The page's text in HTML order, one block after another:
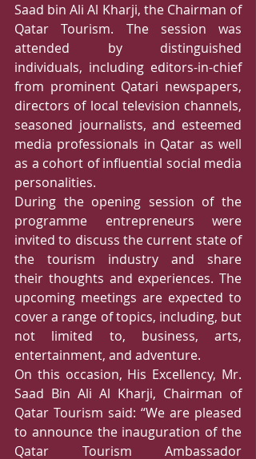
Saad bin Ali Al Kharji, the Chairman of
Qatar Tourism. The session was
attended by distinguished
individuals, including editors-in-chief
from prominent Qatari newspapers,
directors of local television channels,
seasoned journalists, and esteemed
media professionals in Qatar as well
as a cohort of influential social media
personalities.
During the opening session of the
programme entrepreneurs were
invited to discuss the current state of
the tourism industry and share
their thoughts and experiences. The
upcoming meetings are expected to
cover a range of topics, including, but
not limited to, business, arts,
entertainment, and adventure.
On this occasion, His Excellency, Mr.
Saad Bin Ali Al Kharji, Chairman of
Qatar Tourism said: “We are pleased
to announce the inauguration of the
Qatar Tourism Ambassador